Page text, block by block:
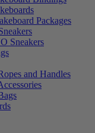
Packages
Sneakers
and Handles